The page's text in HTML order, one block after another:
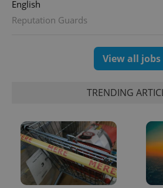
English
Reputation Guards
View all jobs
TRENDING